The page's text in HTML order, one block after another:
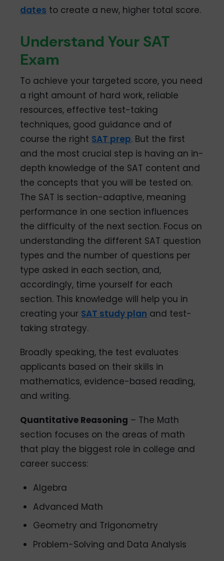
dates to create a new, higher total score.
Understand Your SAT
Exam
To achieve your targeted score, you need
a right amount of hard work, reliable
resources, effective test-taking
techniques, good guidance and of
course the right SAT prep. But the first
and the most crucial step is having an in-
depth knowledge of the SAT content and
the concepts that you will be tested on.
The SAT is section-adaptive, meaning
performance in one section influences
the difficulty of the next section. Focus on
understanding the different SAT question
types and the number of questions per
type asked in each section, and,
accordingly, time yourself for each
section. This knowledge will help you in
creating your SAT study plan and test-
taking strategy.
Broadly speaking, the test evaluates
applicants based on their skills in
mathematics, evidence-based reading,
and writing.
Quantitative Reasoning – The Math
section focuses on the areas of math
that play the biggest role in college and
career success:
Algebra
Advanced Math
Geometry and Trigonometry
Problem-Solving and Data Analysis